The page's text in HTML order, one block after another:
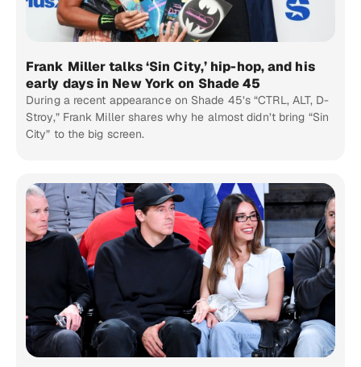
Frank Miller talks ‘Sin City,’ hip-hop, and his
early days in New York on Shade 45
During a recent appearance on Shade 45’s “CTRL, ALT, D-
Stroy,” Frank Miller shares why he almost didn’t bring “Sin
City” to the big screen.